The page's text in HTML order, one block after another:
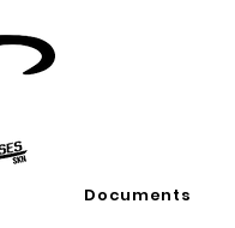
Documents